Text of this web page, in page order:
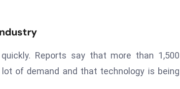
Reports say that more than 1,500
of demand and that technology is being